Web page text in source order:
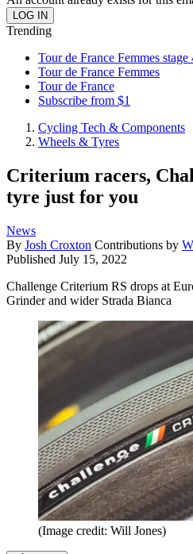
Trending
Tour de France Femmes
Tour de France Femmes
Tour de France
Subscribe from $1
Cycling Tech & Components
Wheels & Tyres
Criterium racers,
tyre just for you
News
By Josh Croxton Contributions by
Published July 15, 2022
Challenge Criterium RS drops at
Grinder and wider Strada Bianca
(Image credit: Will Jones)